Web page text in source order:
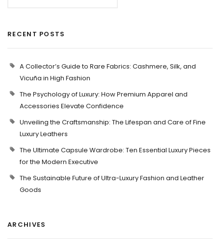
RECENT POSTS
A Collector’s Guide to Rare Fabrics: Cashmere, Silk, and
Vicuña in High Fashion
The Psychology of Luxury: How Premium Apparel and
Accessories Elevate Confidence
Unveiling the Craftsmanship: The Lifespan and Care of Fine
Luxury Leathers
The Ultimate Capsule Wardrobe: Ten Essential Luxury Pieces
for the Modern Executive
The Sustainable Future of Ultra-Luxury Fashion and Leather
Goods
ARCHIVES